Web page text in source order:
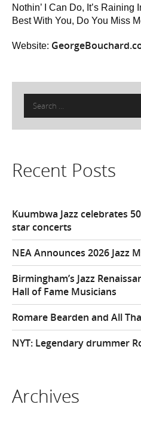
Nothin’ I Can Do, It’s
Best With You, Do You Miss
Website:
Search
for:
Recent Posts
Kuumbwa Jazz celebrates
star concerts
NEA Announces 2026 Jazz
Birmingham’s Jazz
Hall of Fame Musicians
Romare Bearden and All
NYT: Legendary drummer
Archives